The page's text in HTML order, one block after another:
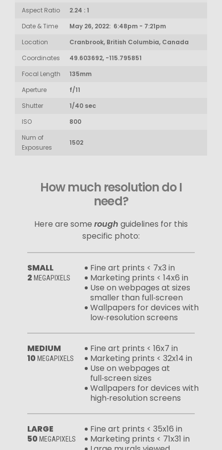
Aspect Ratio
2.24 : 1
Date & Time
May 26, 2022: 6:48pm - 7:21pm
Location
Cranbrook, British Columbia, Canada
Coordinates
49.603692, -115.795851
Focal Length
135mm
Aperture
f/11
Shutter
1/40 sec
ISO
800
Num of
Exposures
1502
How much resolution do I
need?
Here are some rough guidelines for this
specific photo:
SMALL
2 MEGAPIXELS
Fine art prints < 7x3 in
Marketing prints < 14x6 in
Use on webpages at sizes
smaller than full‑screen
Wallpapers for devices with
low‑resolution screens
MEDIUM
10MEGAPIXELS
Fine art prints < 16x7 in
Marketing prints < 32x14 in
Use on webpages at
full‑screen sizes
Wallpapers for devices with
high‑resolution screens
LARGE
50MEGAPIXELS
Fine art prints < 35x16 in
Marketing prints < 71x31 in